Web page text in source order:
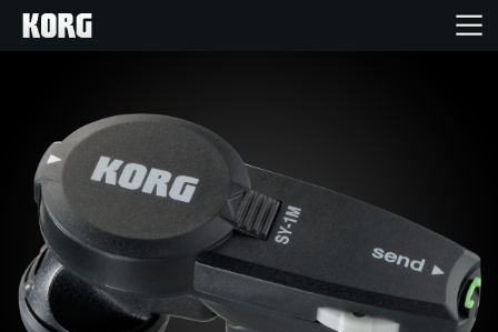
Products
Features
Events